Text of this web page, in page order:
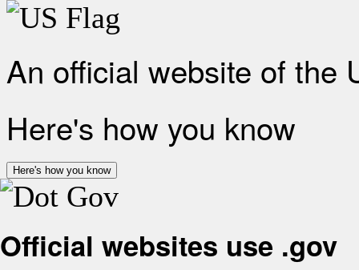
An official website of the
Here's how you know
Here's how you know
Official websites use .gov